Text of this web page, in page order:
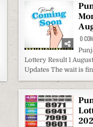
0
Lottery Result 1
Updates The wait is